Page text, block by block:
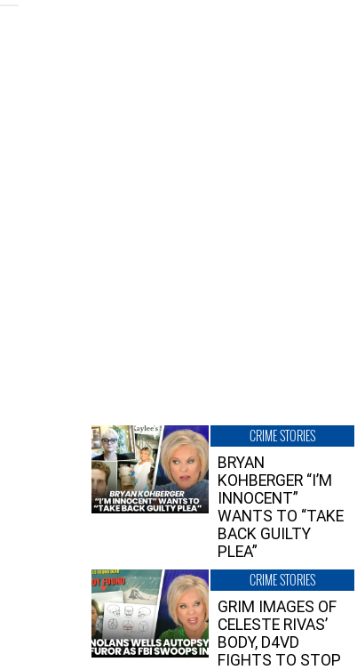
CRIME STORIES
BRYAN
KOHBERGER “I’M
INNOCENT”
WANTS TO “TAKE
BACK GUILTY
PLEA”
CRIME STORIES
GRIM IMAGES OF
CELESTE RIVAS’
BODY, D4VD
FIGHTS TO STOP